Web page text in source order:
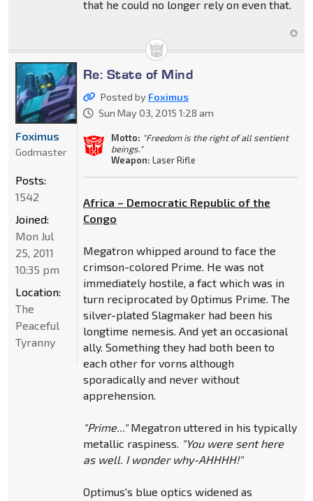
that he could no longer rely on even that.
Re: State of Mind
Posted by Foximus
Sun May 03, 2015 1:28 am
Motto: "Freedom is the right of all sentient
beings."
Weapon: Laser Rifle
Africa – Democratic Republic of the
Congo
Megatron whipped around to face the
crimson-colored Prime. He was not
immediately hostile, a fact which was in
turn reciprocated by Optimus Prime. The
silver-plated Slagmaker had been his
longtime nemesis. And yet an occasional
ally. Something they had both been to
each other for vorns although
sporadically and never without
apprehension.
"Prime..."Megatron uttered in his typically
metallic raspiness. "You were sent here
as well. I wonder why-AHHHH!"
Optimus's blue optics widened as
Foximus
Godmaster
Posts:
1542
Joined:
Mon Jul
25, 2011
10:35 pm
Location:
The
Peaceful
Tyranny